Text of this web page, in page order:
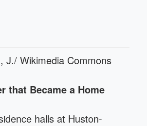
J./ Wikimedia Commons
that Became a Home
halls at Huston-